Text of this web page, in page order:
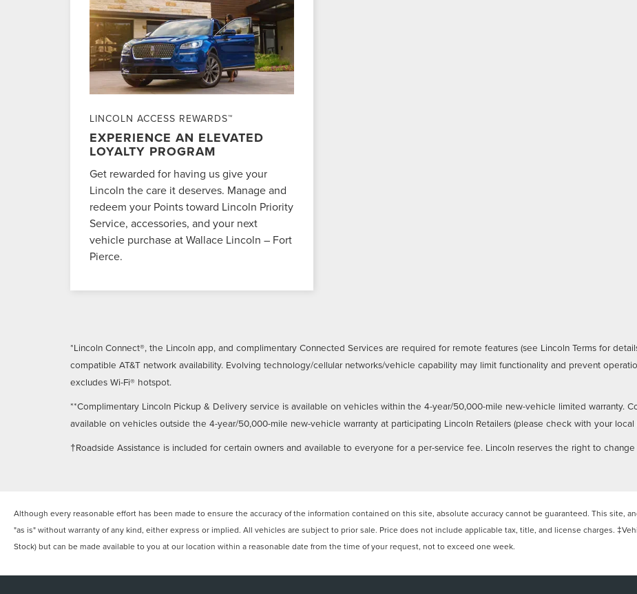
LINCOLN ACCESS REWARDS™
EXPERIENCE AN ELEVATED
LOYALTY PROGRAM
Get rewarded for having us give your
Lincoln the care it deserves. Manage and
redeem your Points toward Lincoln Priority
Service, accessories, and your next
vehicle purchase at Wallace Lincoln – Fort
Pierce.
*Lincoln Connect®, the Lincoln app, and complimentary Connected Services are required for remote features (see Lincoln Terms for
compatible AT&T network availability. Evolving technology/cellular networks/vehicle capability may limit functionality and prevent
excludes Wi-Fi® hotspot.
**Complimentary Lincoln Pickup & Delivery service is available on vehicles within the 4-year/50,000-mile new-vehicle limited warranty.
available on vehicles outside the 4-year/50,000-mile new-vehicle warranty at participating Lincoln Retailers (please check with your local
†Roadside Assistance is included for certain owners and available to everyone for a per-service fee. Lincoln reserves the right to
Although every reasonable effort has been made to ensure the accuracy of the information contained on this site, absolute accuracy cannot be guaranteed. This site,
"as is" without warranty of any kind, either express or implied. All vehicles are subject to prior sale. Price does not include applicable tax, title, and license charges.
Stock) but can be made available to you at our location within a reasonable date from the time of your request, not to exceed one week.